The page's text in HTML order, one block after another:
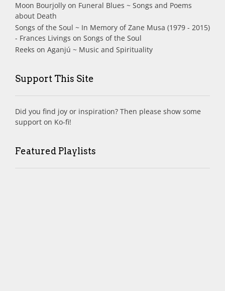
Moon Bourjolly on Funeral Blues ~ Songs and Poems
about Death
Songs of the Soul ~ In Memory of Zane Musa (1979 - 2015)
- Frances Livings on Songs of the Soul
Reeks on Aganjú ~ Music and Spirituality
Support This Site
Did you find joy or inspiration? Then please show some
support on Ko-fi!
Featured Playlists